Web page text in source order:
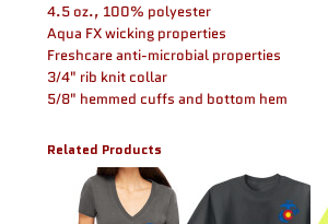
4.5 oz., 100% polyester
Aqua FX wicking properties
Freshcare anti-microbial properties
3/4" rib knit collar
5/8" hemmed cuffs and bottom hem
Related Products